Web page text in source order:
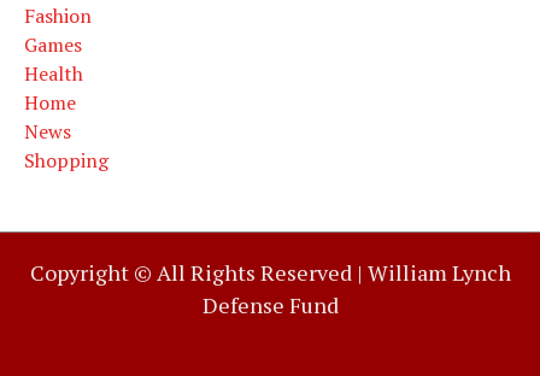
Fashion
Games
Health
Home
News
Shopping
Copyright © All Rights Reserved | William Lynch
Defense Fund